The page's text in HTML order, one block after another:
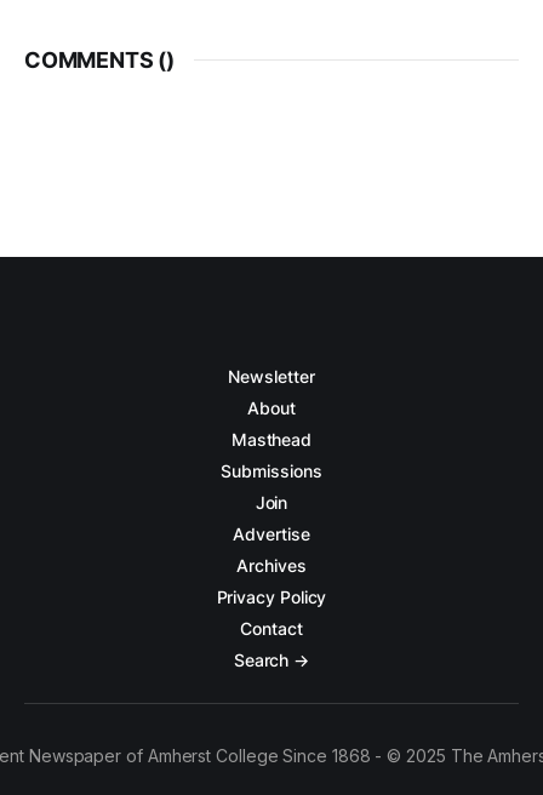
COMMENTS ()
Newsletter
About
Masthead
Submissions
Join
Advertise
Archives
Privacy Policy
Contact
Search →
Newspaper of Amherst College Since 1868 - © 2025 The